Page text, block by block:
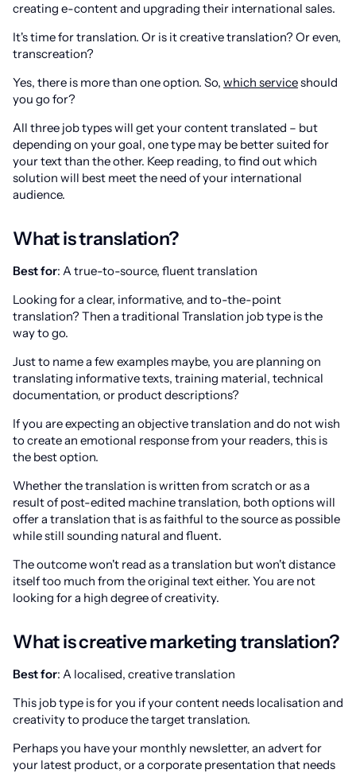
creating e-content and upgrading their international sales.
It's time for translation. Or is it creative translation? Or even,
transcreation?
Yes, there is more than one option. So, which serviceshould
you go for?
All three job types will get your content translated – but
depending on your goal, one type may be better suited for
your text than the other. Keep reading, to find out which
solution will best meet the need of your international
audience.
What is translation?
Best for: A true-to-source, fluent translation
Looking for a clear, informative, and to-the-point
translation? Then a traditional Translation job type is the
way to go.
Just to name a few examples maybe, you are planning on
translating informative texts, training material, technical
documentation, or product descriptions?
If you are expecting an objective translation and do not wish
to create an emotional response from your readers, this is
the best option.
Whether the translation is written from scratch or as a
result of post-edited machine translation, both options will
offer a translation that is as faithful to the source as possible
while still sounding natural and fluent.
The outcome won't read as a translation but won't distance
itself too much from the original text either. You are not
looking for a high degree of creativity.
What is creative marketing translation?
Best for: A localised, creative translation
This job type is for you if your content needs localisation and
creativity to produce the target translation.
Perhaps you have your monthly newsletter, an advert for
your latest product, or a corporate presentation that needs